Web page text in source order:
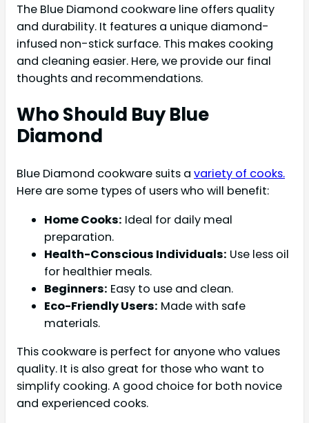
The Blue Diamond cookware line offers quality
and durability. It features a unique diamond-
infused non-stick surface. This makes cooking
and cleaning easier. Here, we provide our final
thoughts and recommendations.
Who Should Buy Blue
Diamond
Blue Diamond cookware suits a variety of cooks.
Here are some types of users who will benefit:
Home Cooks: Ideal for daily meal
preparation.
Health-Conscious Individuals: Use less oil
for healthier meals.
Beginners: Easy to use and clean.
Eco-Friendly Users: Made with safe
materials.
This cookware is perfect for anyone who values
quality. It is also great for those who want to
simplify cooking. A good choice for both novice
and experienced cooks.